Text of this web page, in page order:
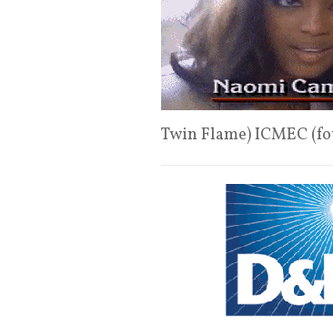
Twin Flame) ICMEC